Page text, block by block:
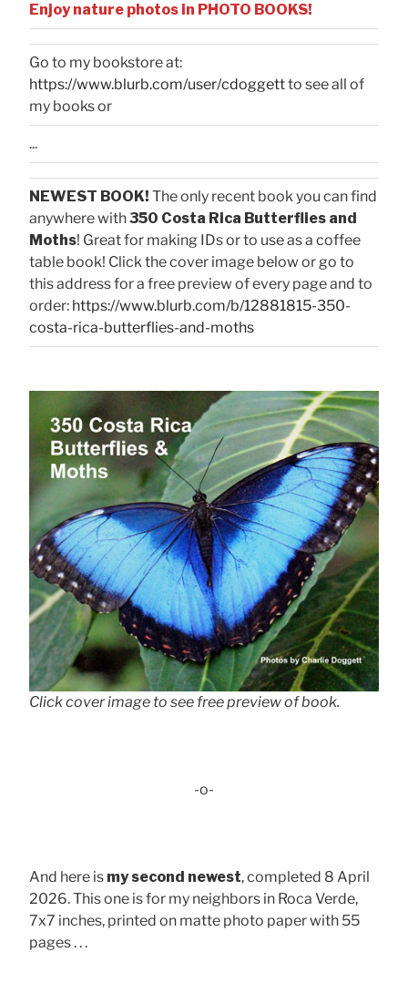
Enjoy nature photos in PHOTO BOOKS!
Go to my bookstore at:
https://www.blurb.com/user/cdoggettto see all of
my books or
...
NEWEST BOOK! The only recent book you can find
anywhere with350 Costa Rica Butterflies and
Moths! Great for making IDs or to use as a coffee
table book! Click the cover image below or go to
this address for a free preview of every page and to
order: https://www.blurb.com/b/12881815-350-
costa-rica-butterflies-and-moths
Click cover image to see free preview of book.
-o-
And here is my second newest, completed 8 April
2026. This one is for my neighbors in Roca Verde,
7x7 inches, printed on matte photo paper with 55
pages . . .